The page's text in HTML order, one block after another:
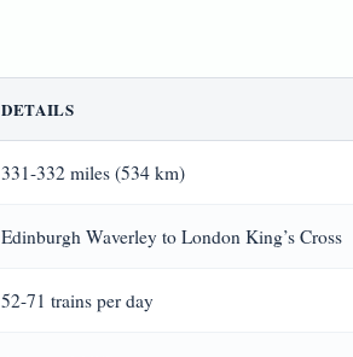
DETAILS
331-332 miles (534 km)
Edinburgh Waverley to London King’s Cross
52-71 trains per day